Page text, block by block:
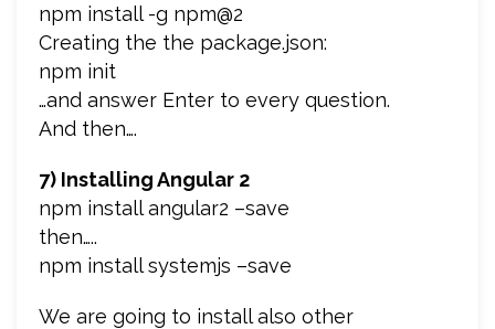
npm install -g npm@2
Creating the the package.json:
npm init
…and answer Enter to every question.
And then….
7) Installing Angular 2
npm install angular2 –save
then…..
npm install systemjs –save
We are going to install also other